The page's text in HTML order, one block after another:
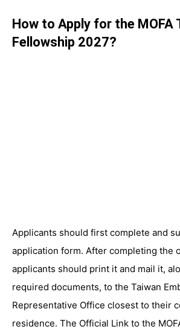
How to Apply for the MOFA
Fellowship 2027?
Applicants should first complete and
application form. After completing the
applicants should print it and mail it,
required documents, to the Taiwan
Representative Office closest to their
residence. The Official Link to the